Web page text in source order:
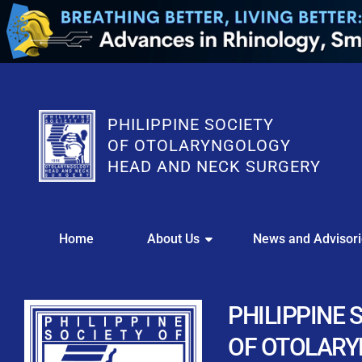
PHILIPPINE SOCIETY
OF OTOLARYNGOLOGY
HEAD AND NECK SURGERY
Download your
Streamline your
Chapter
Home About Us News and
PHILIPPINE
OF